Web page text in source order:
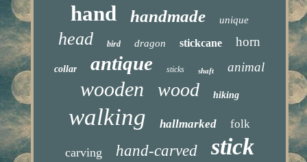
hand handmade unique
head bird dragon stickcane horn
collar antique sticks shaft animal
wooden wood hiking
walking hallmarked folk
carving hand-carved stick